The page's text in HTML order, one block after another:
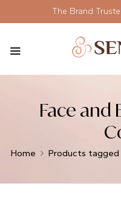
The Brand
Face and
Home Products tagged